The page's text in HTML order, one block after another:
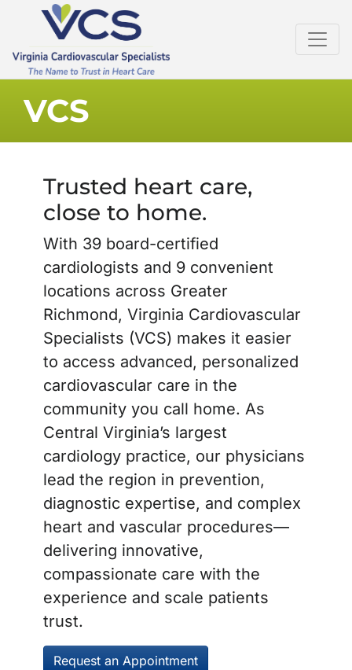
VCS
Trusted heart care,
close to home.
With 39 board-certified
cardiologists and 9 convenient
locations across Greater
Richmond, Virginia Cardiovascular
Specialists (VCS) makes it easier
to access advanced, personalized
cardiovascular care in the
community you call home. As
Central Virginia’s largest
cardiology practice, our physicians
lead the region in prevention,
diagnostic expertise, and complex
heart and vascular procedures—
delivering innovative,
compassionate care with the
experience and scale patients
trust.
Request an Appointment